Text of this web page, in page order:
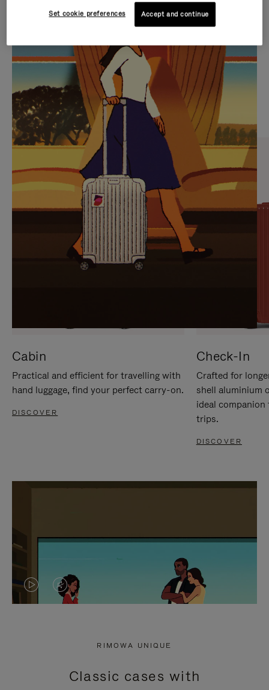
IS
PLAYED,
PLEASE
PRESS
TO
PAUSE
IT
IS
MUTED,
PLEASE
PRESS
TO
UNMUTE
IT
CURATED GIFT SELECTIONS
Find the perfect companion
for every journey
Cabin
Practical and efficient for travelling with
hand luggage, find your perfect carry-on.
DISCOVER
Check-In
Crafted for
shell aluminium
ideal
trips.
DISCOVER
VIDEO
PRESS
VIDEO
PRESS
RIMOWA UNIQUE
Classic cases with
Set cookie preferences Accept and continue